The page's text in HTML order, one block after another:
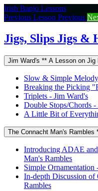
Return
to
Jigs,
Slips
&
Irish Banjo Lessons
Previous Lesson Previous
Jigs, Slips Jigs &
Jim Ward's ** A Lesson on Jig
Slow & Simple
Breaking the Picking
Triplets - Jim Ward's
Double Stops/Chords -
A Little Bit of
The Connacht Man's Rambles
Introducing ADAE
Man's Rambles
Simple Ornamentation
In-depth Discussion of
Rambles